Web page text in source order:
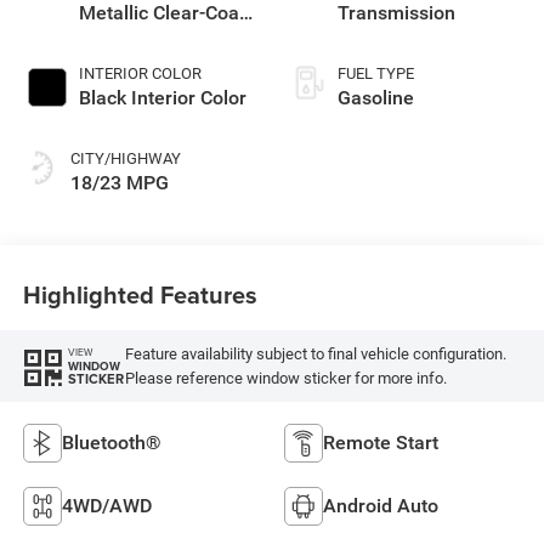
Metallic Clear-Coat
INTERIOR COLOR
Black Interior Color
CITY/HIGHWAY
18/23 MPG
Transmission
FUEL TYPE
Gasoline
Highlighted Features
VIEW
WINDOW
STICKER
Feature availability subject to final vehicle configuration.
Please reference window sticker for more info.
Bluetooth® Remote Start
4WD/AWD Android Auto